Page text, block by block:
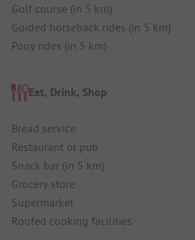
Golf course (in 5 km)
Guided horseback rides (in 5 km)
Pony rides (in 5 km)
Eat, Drink, Shop
Bread service
Restaurant or pub
Snack bar (in 5 km)
Grocery store
Supermarket
Roofed cooking facilities